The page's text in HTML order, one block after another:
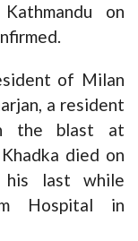
on
of Milan
a resident
the blast at
died on
his last while
Hospital in